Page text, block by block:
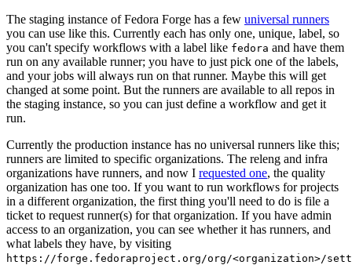
The staging instance of Fedora Forge has a few universal runners
you can use like this. Currently each has only one, unique, label, so
you can't specify workflows with a label like fedora and have them
run on any available runner; you have to just pick one of the labels,
and your jobs will always run on that runner. Maybe this will get
changed at some point. But the runners are available to all repos in
the staging instance, so you can just define a workflow and get it
run.
Currently the production instance has no universal runners like this;
runners are limited to specific organizations. The releng and infra
organizations have runners, and now I requested one, the quality
organization has one too. If you want to run workflows for projects
in a different organization, the first thing you'll need to do is file a
ticket to request runner(s) for that organization. If you have admin
access to an organization, you can see whether it has runners, and
what labels they have, by visiting
https://forge.fedoraproject.org/org/<organization>/